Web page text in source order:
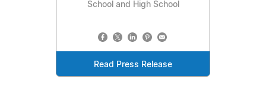
School and High School
Read Press Release